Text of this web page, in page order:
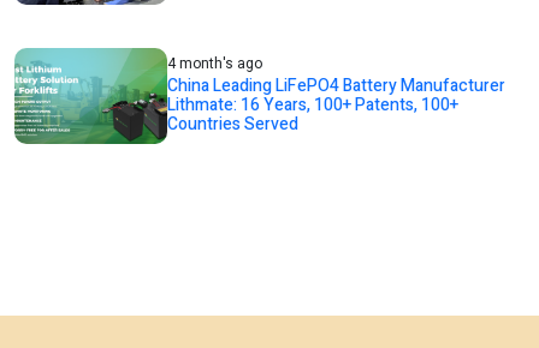
4 month's ago
China Leading LiFePO4 Battery Manufacturer
Lithmate: 16 Years, 100+ Patents, 100+
Countries Served